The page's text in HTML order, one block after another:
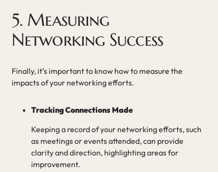
5. Measuring
Networking Success
Finally, it’s important to know how to measure the
impacts of your networking efforts.
Tracking Connections Made
Keeping a record of your networking efforts, such
as meetings or events attended, can provide
clarity and direction, highlighting areas for
improvement.